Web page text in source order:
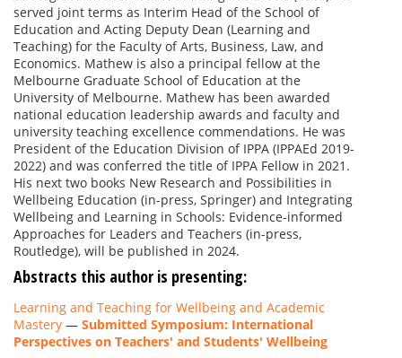
served joint terms as Interim Head of the School of
Education and Acting Deputy Dean (Learning and
Teaching) for the Faculty of Arts, Business, Law, and
Economics. Mathew is also a principal fellow at the
Melbourne Graduate School of Education at the
University of Melbourne. Mathew has been awarded
national education leadership awards and faculty and
university teaching excellence commendations. He was
President of the Education Division of IPPA (IPPAEd 2019-
2022) and was conferred the title of IPPA Fellow in 2021.
His next two books New Research and Possibilities in
Wellbeing Education (in-press, Springer) and Integrating
Wellbeing and Learning in Schools: Evidence-informed
Approaches for Leaders and Teachers (in-press,
Routledge), will be published in 2024.
Abstracts this author is presenting:
Learning and Teaching for Wellbeing and Academic
Mastery — Submitted Symposium: International
Perspectives on Teachers' and Students' Wellbeing